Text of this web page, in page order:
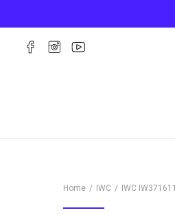
Home IWC IWC IW371611